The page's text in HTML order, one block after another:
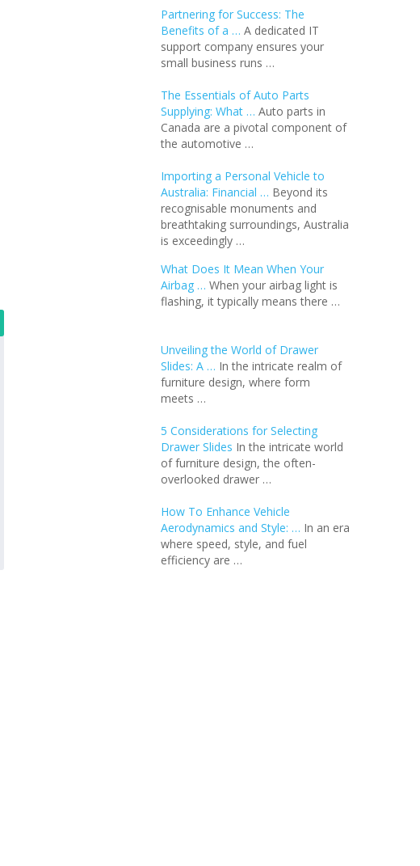
Partnering for Success: The
Benefits of a … A dedicated IT
support company ensures your
small business runs …
The Essentials of Auto Parts
Supplying: What … Auto parts in
Canada are a pivotal component of
the automotive …
Importing a Personal Vehicle to
Australia: Financial … Beyond its
recognisable monuments and
breathtaking surroundings, Australia
is exceedingly …
What Does It Mean When Your
Airbag … When your airbag light is
flashing, it typically means there …
Unveiling the World of Drawer
Slides: A … In the intricate realm of
furniture design, where form
meets …
5 Considerations for Selecting
Drawer Slides In the intricate world
of furniture design, the often-
overlooked drawer …
How To Enhance Vehicle
Aerodynamics and Style: … In an еra
whеrе spееd, stylе, and fuеl
еfficiеncy arе …